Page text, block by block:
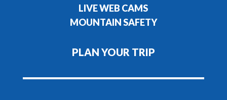
LIVE WEB CAMS
MOUNTAIN SAFETY
PLAN YOUR TRIP